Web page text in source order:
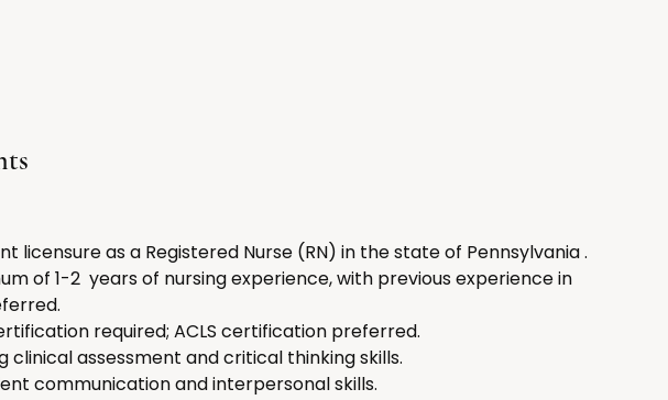
licensure as a Registered Nurse (RN) in the state of Pennsylvania .
of 1-2  years of nursing experience, with previous experience in
required; ACLS certification preferred.
clinical assessment and critical thinking skills.
communication and interpersonal skills.